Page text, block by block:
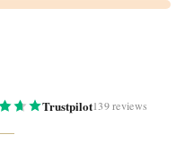
Trustpilot139 reviews